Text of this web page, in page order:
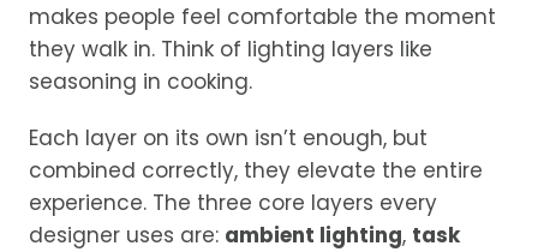
makes people feel comfortable the moment
they walk in. Think of lighting layers like
seasoning in cooking.
Each layer on its own isn’t enough, but
combined correctly, they elevate the entire
experience. The three core layers every
designer uses are: ambient lighting, task